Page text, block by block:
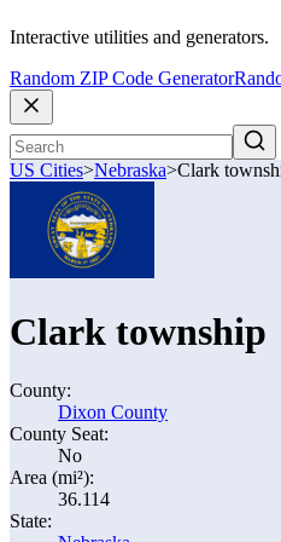
Interactive utilities and generators.
Random ZIP Code Generator
US Cities>Nebraska>Clark
Clark township
County:
Dixon County
County Seat:
No
Area (mi²):
36.114
State: